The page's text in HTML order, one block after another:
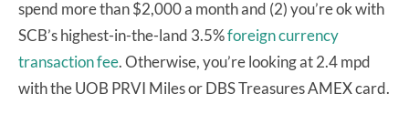
spend more than $2,000 a month and (2) you’re ok with
SCB’s highest-in-the-land 3.5%foreign currency
transaction fee. Otherwise, you’re looking at 2.4 mpd
with the UOB PRVI Miles or DBS Treasures AMEX card.